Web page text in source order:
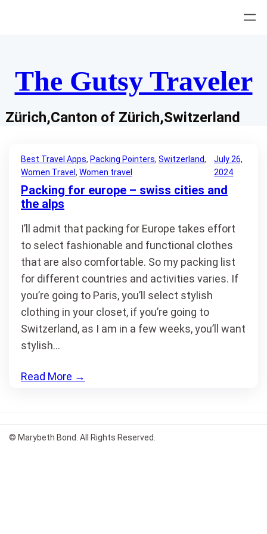
The Gutsy Traveler
Zürich,Canton of Zürich,Switzerland
Best Travel Apps, Packing Pointers, Switzerland
Women Travel , Women travel
July 26,
2024
Packing for europe – swiss cities and
the alps
I’ll admit that packing for Europe takes effort
to select fashionable and functional clothes
that are also comfortable. So my packing list
for different countries and activities varies. If
you’re going to Paris, you’ll select stylish
clothing in your closet, if you’re going to
Switzerland, as I am in a few weeks, you’ll want
stylish…
Read More →
© Marybeth Bond. All Rights Reserved.